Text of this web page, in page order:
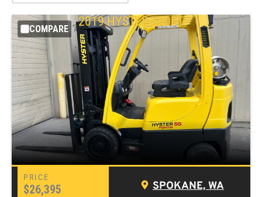
COMPARE
2019 HYSTER S50FT
$26,395 SPOKANE, WA